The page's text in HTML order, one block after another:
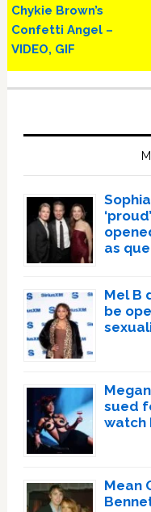
Chykie Brown’s
Confetti Angel –
VIDEO, GIF
as
Mel B
be
sued
watch
Mean